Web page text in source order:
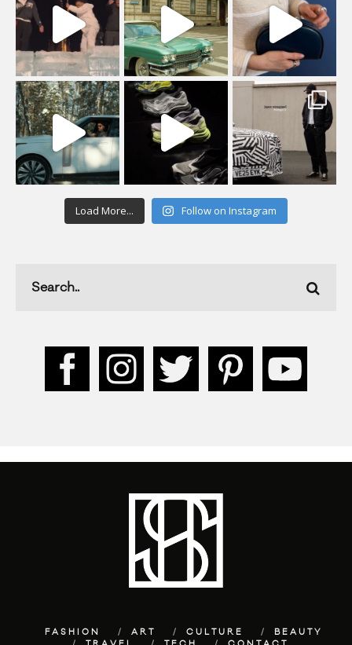
Load More... Follow on Instagram
FASHION ART CULTURE
BEAUTY